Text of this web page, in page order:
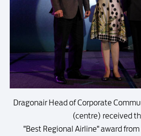
Dragonair Head of Corporate
(centre) received
"Best Regional Airline" award from